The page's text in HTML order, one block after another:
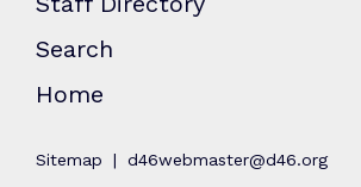
Search
Home
Sitemap d46webmaster@d46.org